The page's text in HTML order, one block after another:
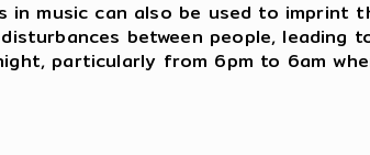
music can also be used to
between people, leading
particularly from 6pm to 6am